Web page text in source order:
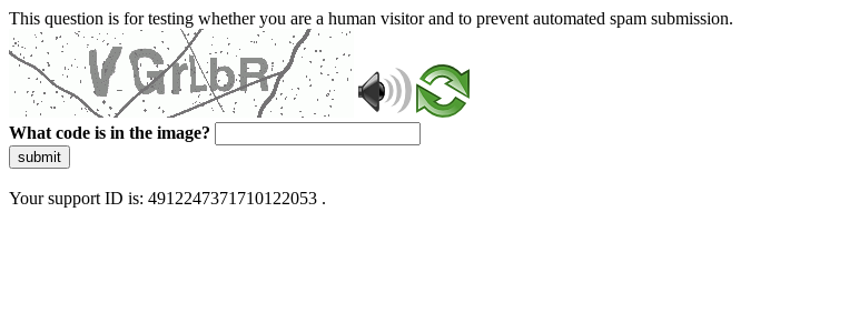
This question is for testing whether you are a human visitor and to prevent automated spam submission.
What code is in the image?
submit
Your support ID is: 4912247371710122053 .